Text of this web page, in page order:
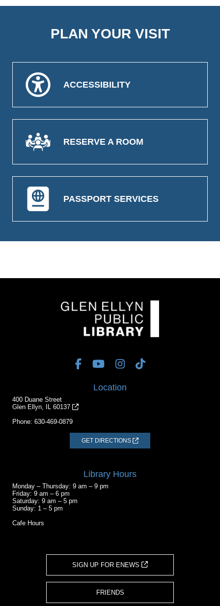
PLAN YOUR VISIT
ACCESSIBILITY
RESERVE A ROOM
PASSPORT SERVICES
Location
400 Duane Street
Glen Ellyn, IL 60137
Phone: 630-469-0879
GET DIRECTIONS
Library Hours
Monday – Thursday: 9 am – 9 pm
Friday: 9 am – 6 pm
Saturday: 9 am – 5 pm
Sunday: 1 – 5 pm
Cafe Hours
SIGN UP FOR ENEWS
FRIENDS